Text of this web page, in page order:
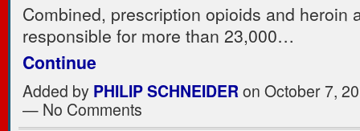
Combined, prescription opioids and heroin
responsible for more than 23,000…
Continue
Added by PHILIP SCHNEIDERon October 7,
— No Comments